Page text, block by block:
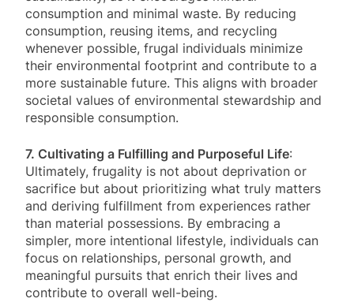
consumption and minimal waste. By reducing
consumption, reusing items, and recycling
whenever possible, frugal individuals minimize
their environmental footprint and contribute to a
more sustainable future. This aligns with broader
societal values of environmental stewardship and
responsible consumption.
7. Cultivating a Fulfilling and Purposeful Life:
Ultimately, frugality is not about deprivation or
sacrifice but about prioritizing what truly matters
and deriving fulfillment from experiences rather
than material possessions. By embracing a
simpler, more intentional lifestyle, individuals can
focus on relationships, personal growth, and
meaningful pursuits that enrich their lives and
contribute to overall well-being.